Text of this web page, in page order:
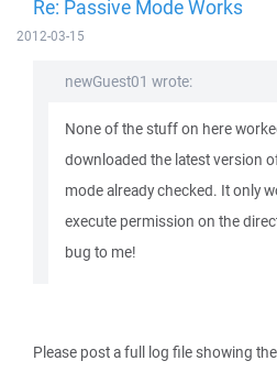
Re: Passive Mode Works
2012-03-15
newGuest01 wrote:
None of the stuff on here
downloaded the latest version
mode already checked. It only
execute permission on the
bug to me!
Please post a full log file showing